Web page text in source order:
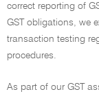
correct reporting of
GST obligations, we
transaction testing
procedures.
As part of our GST